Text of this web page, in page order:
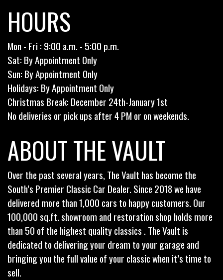
HOURS
Mon - Fri : 9:00 a.m. - 5:00 p.m.
Sat: By Appointment Only
Sun: By Appointment Only
Holidays: By Appointment Only
Christmas Break: December 24th-January 1st
No deliveries or pick ups after 4 PM or on weekends.
ABOUT THE VAULT
Over the past several years, The Vault has become the
South’s Premier Classic Car Dealer. Since 2018 we have
delivered more than 1,000 cars to happy customers. Our
100,000 sq.ft. showroom and restoration shop holds more
than 50 of the highest quality classics . The Vault is
dedicated to delivering your dream to your garage and
bringing you the full value of your classic when it’s time to
sell.